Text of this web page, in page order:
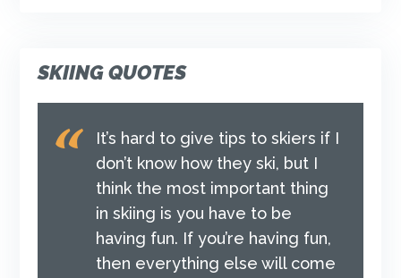
SKIING QUOTES
It’s hard to give tips to skiers if I
don’t know how they ski, but I
think the most important thing
in skiing is you have to be
having fun. If you’re having fun,
then everything else will come